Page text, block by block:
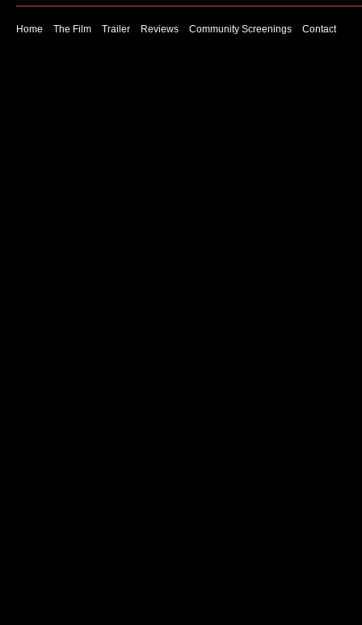
Home The Film Trailer Reviews Community Screenings Contact